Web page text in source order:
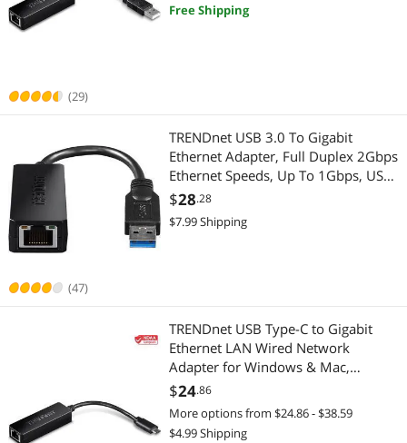
(29)
Free Shipping
(47)
TRENDnet USB 3.0 To Gigabit
Ethernet Adapter, Full Duplex 2Gbps
Ethernet Speeds, Up To 1Gbps, USB-
A, Windows & Mac Compatibility,
USB Powered, Simple Setup, Black,
TU3-ETG
$28.28
$7.99 Shipping
TRENDnet USB Type-C to Gigabit
Ethernet LAN Wired Network
Adapter for Windows & Mac,
Compatible with Windows 10, and
Mac OS 10.15 - 10.6, Energy Saving,
5 inch length, TUC-ETG
$24.86
More options from $24.86 - $38.59
$4.99 Shipping